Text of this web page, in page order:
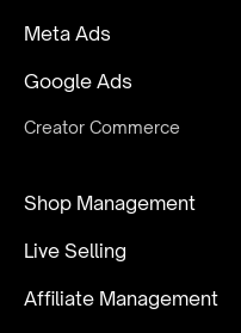
Meta Ads
Google Ads
Creator Commerce
Shop Management
Live Selling
Affiliate Management